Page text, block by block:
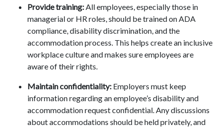
Provide training:All employees, especially those in
managerial or HR roles, should be trained on ADA
compliance, disability discrimination, and the
accommodation process. This helps create an inclusive
workplace culture and makes sure employees are
aware of their rights.
Maintain confidentiality: Employers must keep
information regarding an employee’s disability and
accommodation request confidential. Any discussions
about accommodations should be held privately, and